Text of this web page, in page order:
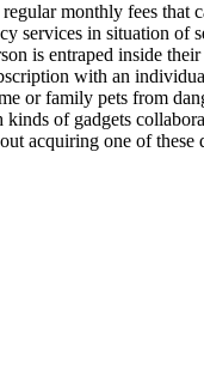
monthly fees
in situation of
is entraped inside
with an
or family pets from
of gadgets
acquiring one of these